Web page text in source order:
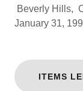
Beverly Hills,
January 31,
ITEMS